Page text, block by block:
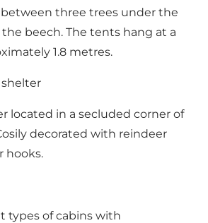
three trees under the
beech. The tents hang at a
1.8 metres.
located in a secluded corner of
decorated with reindeer
hooks.
types of cabins with